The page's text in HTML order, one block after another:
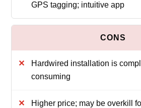
GPS tagging; intuitive app
Hardwired installation is
consuming
Higher price; may be overkill